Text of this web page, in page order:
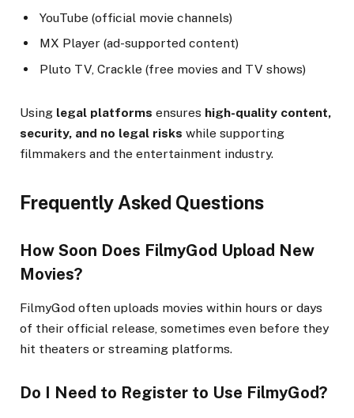
YouTube (official movie channels)
MX Player (ad-supported content)
Pluto TV, Crackle (free movies and TV shows)
Using legal platforms ensures high-quality content,
security, and no legal risks while supporting
filmmakers and the entertainment industry.
Frequently Asked Questions
How Soon Does FilmyGod Upload New
Movies?
FilmyGod often uploads movies within hours or days
of their official release, sometimes even before they
hit theaters or streaming platforms.
Do I Need to Register to Use FilmyGod?